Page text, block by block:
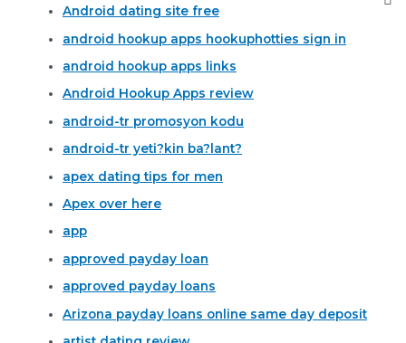
Android dating site free
android hookup apps hookuphotties sign in
android hookup apps links
Android Hookup Apps review
android-tr promosyon kodu
android-tr yeti?kin ba?lant?
apex dating tips for men
Apex over here
app
approved payday loan
approved payday loans
Arizona payday loans online same day deposit